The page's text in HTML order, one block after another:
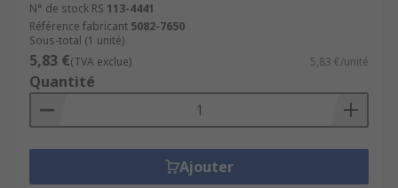
N° de stock RS 113-4441
Référence fabricant 5082-7650
Sous-total (1 unité)
5,83 €(TVA exclue) 5,83 €/unité
Quantité
Ajouter